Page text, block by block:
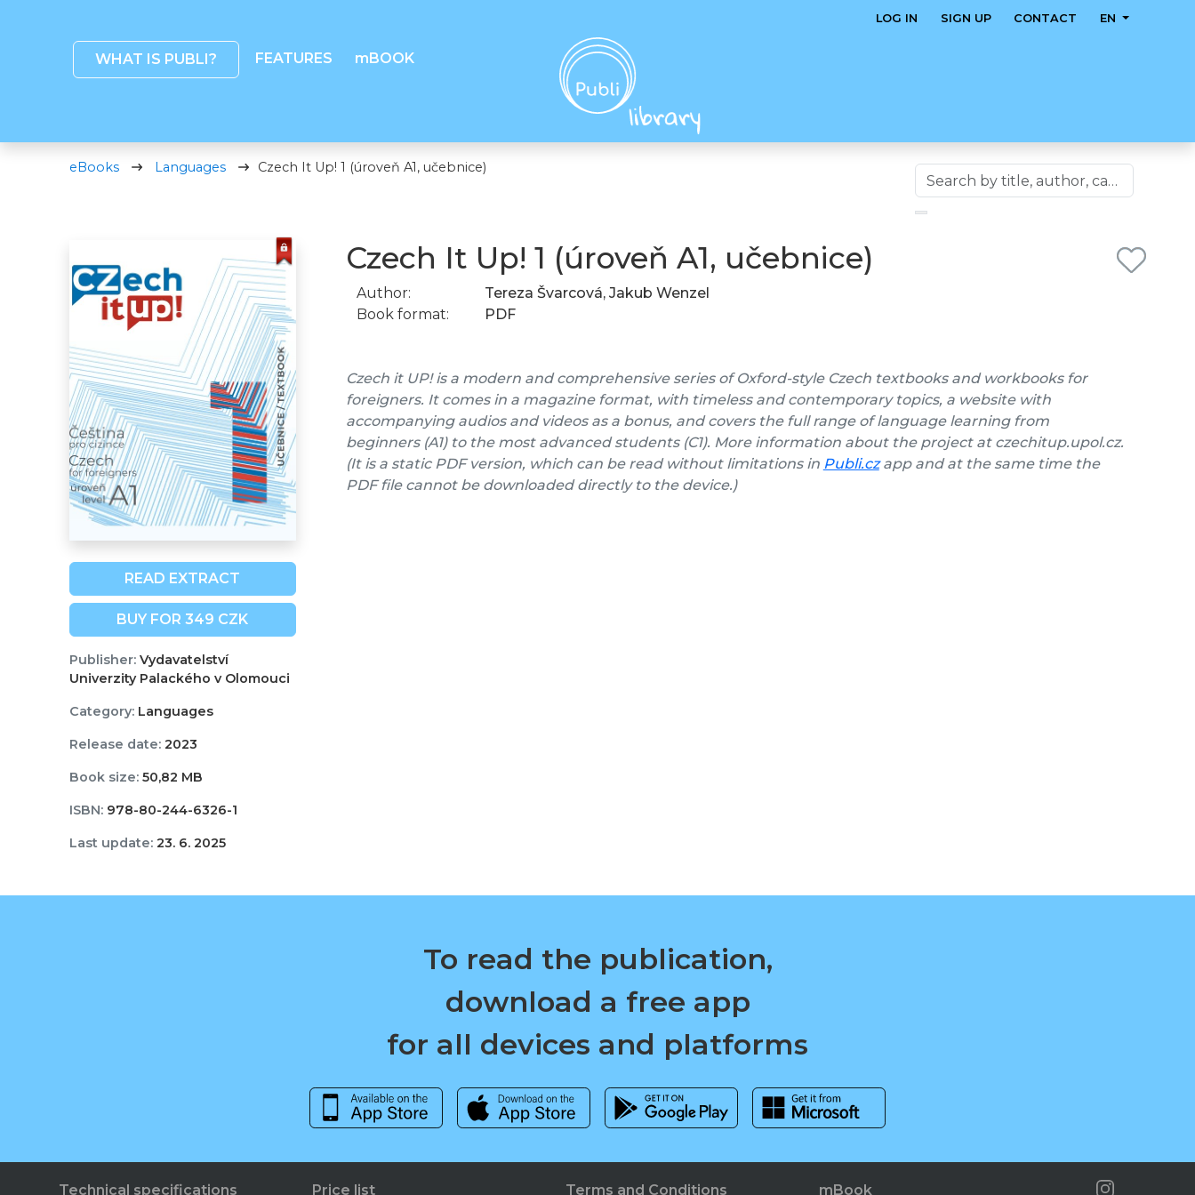
WHAT IS PUBLI? FEATURES mBOOK
LOG IN SIGN UP CONTACT EN
eBooks Languages Czech It Up! 1 (úroveň A1, učebnice)
READ EXTRACT
BUY FOR 349 CZK
Publisher:Vydavatelství
Univerzity Palackého v Olomouci
Category:Languages
Release date:2023
Book size:50,82 MB
ISBN:978-80-244-6326-1
Last update:23. 6. 2025
Czech It Up! 1 (úroveň A1, učebnice)
Author:
Tereza Švarcová, Jakub Wenzel
Book format:
PDF
Czech it UP! is a modern and comprehensive series of Oxford-style Czech textbooks and workbooks for
foreigners. It comes in a magazine format, with timeless and contemporary topics, a website with
accompanying audios and videos as a bonus, and covers the full range of language learning from
beginners (A1) to the most advanced students (C1). More information about the project at czechitup.upol.cz.
(It is a static PDF version, which can be read without limitations in Publi.czapp and at the same time the
PDF file cannot be downloaded directly to the device.)
To read the publication,
download a free app
for all devices and platforms
Technical specifications Price list Terms and Conditions mBook